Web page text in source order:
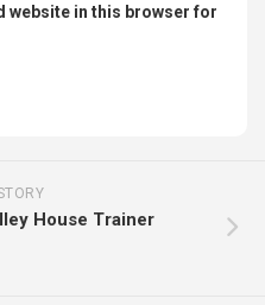
website in this browser for
House Trainer